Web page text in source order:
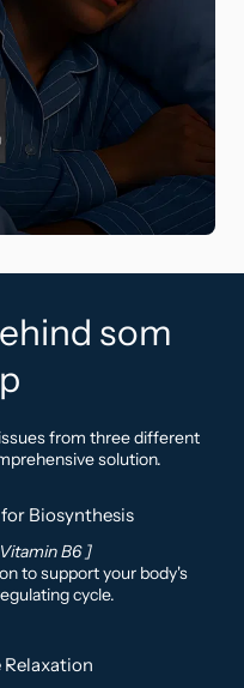
som
from three different
solution.
Biosynthesis
B6 ]
to support your body's
cycle.